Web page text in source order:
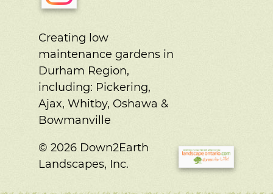
Creating low
maintenance gardens in
Durham Region,
including: Pickering,
Ajax, Whitby, Oshawa &
Bowmanville
© 2026 Down2Earth
Landscapes, Inc.